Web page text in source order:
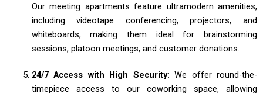
Our meeting apartments feature ultramodern amenities,
including videotape conferencing, projectors, and
whiteboards, making them ideal for brainstorming
sessions, platoon meetings, and customer donations.
24/7 Access with High Security:We offer round-the-
timepiece access to our coworking space, allowing